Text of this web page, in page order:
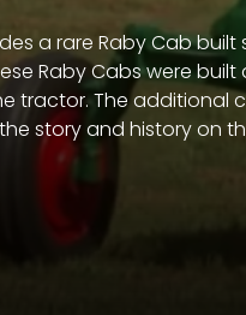
a rare Raby Cab
Raby Cabs were built
tractor. The additional
story and history on